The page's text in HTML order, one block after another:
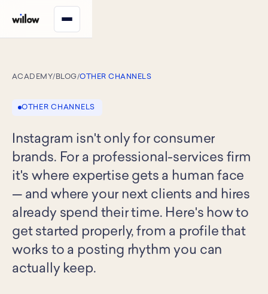
ACADEMY/ BLOG/OTHER CHANNELS
OTHER CHANNELS
Instagram isn't only for consumer
brands. For a professional-services firm
it's where expertise gets a human face
— and where your next clients and hires
already spend their time. Here's how to
get started properly, from a profile that
works to a posting rhythm you can
actually keep.